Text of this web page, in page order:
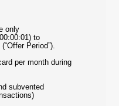
only
to
Period”).
per month during
subvented